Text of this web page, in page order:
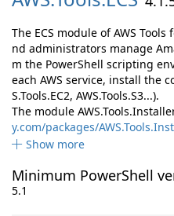
The ECS module of AWS
nd administrators manage
m the PowerShell scripting
each AWS service, install the
S.Tools.EC2, AWS.Tools.S3...).
The module
y.com/packages/
Show more
Minimum PowerShell
5.1